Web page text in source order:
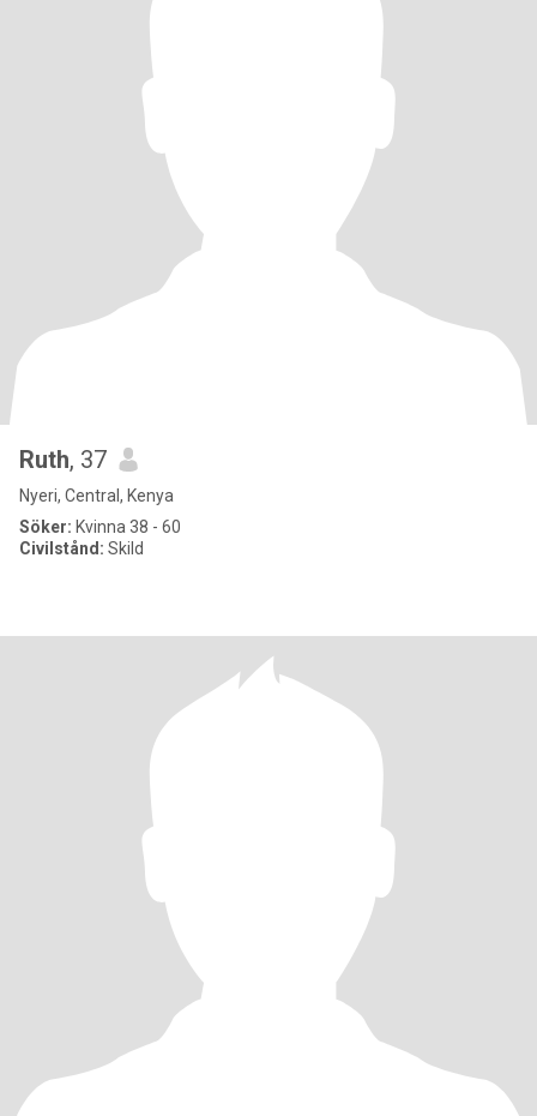
Ruth, 37
Nyeri, Central, Kenya
Söker: Kvinna 38 - 60
Civilstånd: Skild